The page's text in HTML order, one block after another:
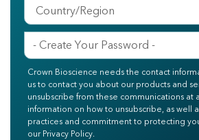
Crown Bioscience needs the contact
us to contact you about our products and
unsubscribe from these communications at
information on how to unsubscribe, as well
practices and commitment to protecting
our Privacy Policy.